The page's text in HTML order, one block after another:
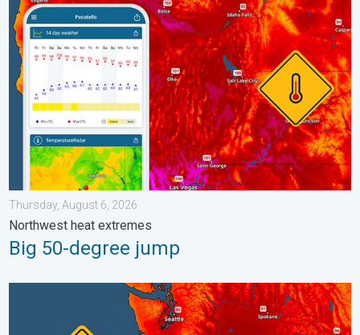
Big 50-degree jump. Northwest heat extremes. . . Thursday,
Thursday, August 6, 2026
Northwest heat extremes
Big 50-degree jump
Heat not felt in 80+ years. Pacific Northwest. . . Tuesday,